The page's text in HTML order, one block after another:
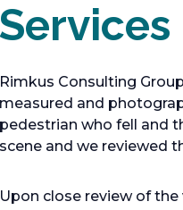
Rimkus Consulting
measured and
pedestrian who fell and
scene and we reviewed
Upon close review of